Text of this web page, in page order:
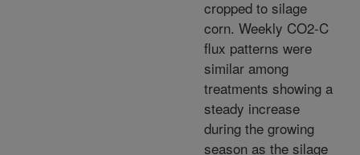
cropped to silage
corn. Weekly CO2-C
flux patterns were
similar among
treatments showing a
steady increase
during the growing
season as the silage